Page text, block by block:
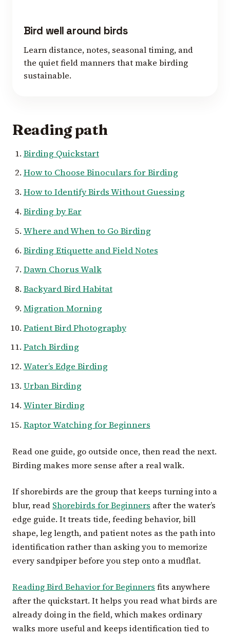
Bird well around birds
Learn distance, notes, seasonal timing, and
the quiet field manners that make birding
sustainable.
Reading path
Birding Quickstart
How to Choose Binoculars for Birding
How to Identify Birds Without Guessing
Birding by Ear
Where and When to Go Birding
Birding Etiquette and Field Notes
Dawn Chorus Walk
Backyard Bird Habitat
Migration Morning
Patient Bird Photography
Patch Birding
Water’s Edge Birding
Urban Birding
Winter Birding
Raptor Watching for Beginners
Read one guide, go outside once, then read the next.
Birding makes more sense after a real walk.
If shorebirds are the group that keeps turning into a
blur, read Shorebirds for Beginners after the water’s
edge guide. It treats tide, feeding behavior, bill
shape, leg length, and patient notes as the path into
identification rather than asking you to memorize
every sandpiper before you step onto a mudflat.
Reading Bird Behavior for Beginners fits anywhere
after the quickstart. It helps you read what birds are
already doing in the field, which makes ordinary
walks more useful and keeps identification tied to